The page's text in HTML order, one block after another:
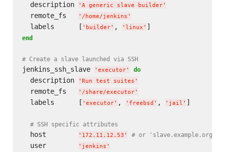
  description
' A generic slave builder'
  remote_fs
' /home/jenkins '
  labels      [
' builder' , ' linux '
end
# Create a slave launched via SSH
jenkins_ssh_slave ' executor' do
  description
' Run test suites '
  remote_fs
' /share/executor'
  labels      [
' executor' , ' freebsd ' , ' jail ' ]
# SSH specific attributes
  host
' 172.11.12.53 ' # or 'slave.example.org'
  user
' jenkins '